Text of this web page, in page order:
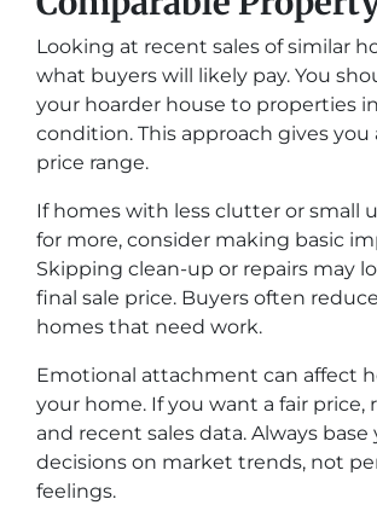
Looking at recent sales of similar
what buyers will likely pay. You
your hoarder house to properties
condition. This approach gives you
price range.
If homes with less clutter or small
for more, consider making basic
Skipping clean-up or repairs may
final sale price. Buyers often
homes that need work.
Emotional attachment can affect
your home. If you want a fair price,
and recent sales data. Always base
decisions on market trends, not
feelings.